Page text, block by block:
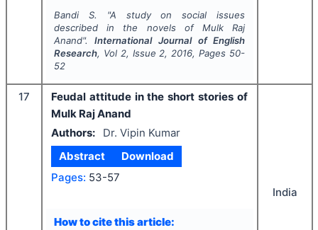
Bandi S. "A study on social issues
described in the novels of Mulk Raj
Anand".International Journal of English
Research, Vol 2, Issue 2, 2016, Pages 50-
52
17
Feudal attitude in the short stories of
Mulk Raj Anand
Authors:
Dr. Vipin Kumar
Abstract
Download
Pages: 53-57
How to cite this article:
India